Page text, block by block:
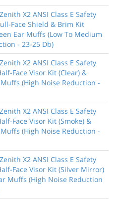
X2 ANSI Class E Safety
Face Shield & Brim Kit
Ear Muffs (Low To Medium
- 23-25 Db)
X2 ANSI Class E Safety
Face Visor Kit (Clear) &
(High Noise Reduction -
X2 ANSI Class E Safety
Face Visor Kit (Smoke) &
(High Noise Reduction -
X2 ANSI Class E Safety
Face Visor Kit (Silver Mirror)
Muffs (High Noise Reduction